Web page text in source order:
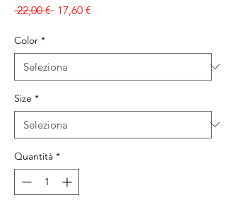
22,00 € Prezzo regolare
17,60 €
Color *
Size *
Quantità *